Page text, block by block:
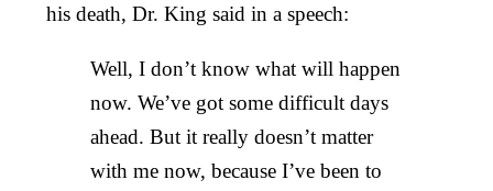
his death, Dr. King said in a speech:
Well, I don’t know what will happen
now. We’ve got some difficult days
ahead. But it really doesn’t matter
with me now, because I’ve been to